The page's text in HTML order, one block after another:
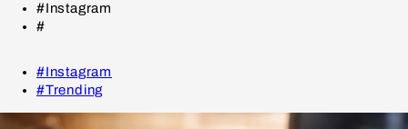
#Instagram
#
#Instagram
#Trending